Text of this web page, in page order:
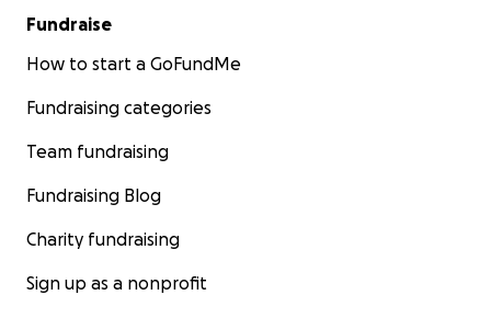
Fundraise
How to start a GoFundMe
Fundraising categories
Team fundraising
Fundraising Blog
Charity fundraising
Sign up as a nonprofit